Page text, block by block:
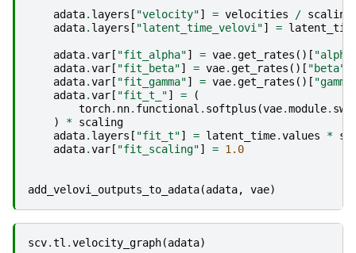
adata. layers [ "velocity"] = velocities / scaling
adata. layers [ "latent_time_velovi"] =
adata.var [ "fit_alpha"] = vae.get_rates ()[
adata.var [ "fit_beta"] = vae.get_rates ()[ "beta"
adata.var [ "fit_gamma"] = vae.get_rates ()[
adata.var [ "fit_t_"] =
(
torch. nn. functional . softplus (vae.module.
)
* scaling
adata. layers [ "fit_t"] = latent_time.values *
adata.var [ "fit_scaling"] = 1.0
add_velovi_outputs_to_adata(adata, vae)
scv.tl .velocity_graph(adata)